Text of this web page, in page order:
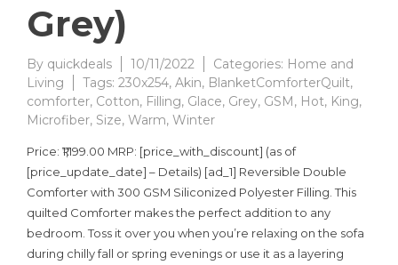
Grey)
By quickdeals 10/11/2022 Categories: Home and
Living
Tags: 230x254, Akin, BlanketComforterQuilt,
comforter, Cotton, Filling, Glace, Grey, GSM, Hot, King,
Microfiber, Size, Warm, Winter
Price: ₹1,199.00 MRP: [price_with_discount] (as of
[price_update_date] – Details) [ad_1] Reversible Double
Comforter with 300 GSM Siliconized Polyester Filling. This
quilted Comforter makes the perfect addition to any
bedroom. Toss it over you when you’re relaxing on the sofa
during chilly fall or spring evenings or use it as a layering